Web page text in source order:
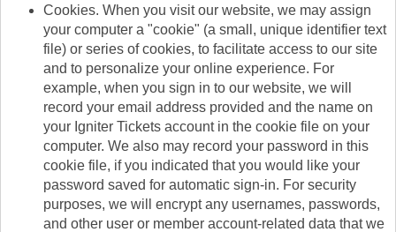
Cookies. When you visit our website, we may assign
your computer a "cookie" (a small, unique identifier text
file) or series of cookies, to facilitate access to our site
and to personalize your online experience. For
example, when you sign in to our website, we will
record your email address provided and the name on
your Igniter Tickets account in the cookie file on your
computer. We also may record your password in this
cookie file, if you indicated that you would like your
password saved for automatic sign-in. For security
purposes, we will encrypt any usernames, passwords,
and other user or member account-related data that we